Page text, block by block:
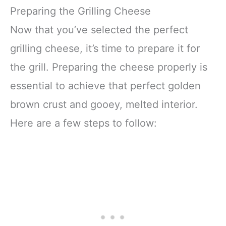
Preparing the Grilling Cheese
Now that you’ve selected the perfect
grilling cheese, it’s time to prepare it for
the grill. Preparing the cheese properly is
essential to achieve that perfect golden
brown crust and gooey, melted interior.
Here are a few steps to follow: